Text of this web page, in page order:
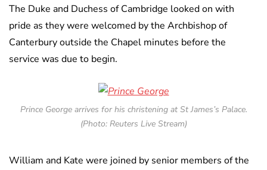
The Duke and Duchess of Cambridge looked on with
pride as they were welcomed by the Archbishop of
Canterbury outside the Chapel minutes before the
service was due to begin.
Prince George arrives for his christening at St James’s Palace.
(Photo: Reuters Live Stream)
William and Kate were joined by senior members of the